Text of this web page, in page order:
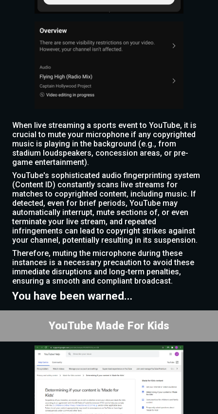
When live streaming a sports event to YouTube, it is
crucial to mute your microphone if any copyrighted
music is playing in the background (e.g., from
stadium loudspeakers, concession areas, or pre-
game entertainment).
YouTube's sophisticated audio fingerprinting system
(Content ID) constantly scans live streams for
matches to copyrighted content, including music. If
detected, even for brief periods, YouTube may
automatically interrupt, mute sections of, or even
terminate your live stream, and repeated
infringements can lead to copyright strikes against
your channel, potentially resulting in its suspension.
Therefore, muting the microphone during these
instances is a necessary precaution to avoid these
immediate disruptions and long-term penalties,
ensuring a smooth and compliant broadcast.
You have been warned…
YouTube Made For Kids